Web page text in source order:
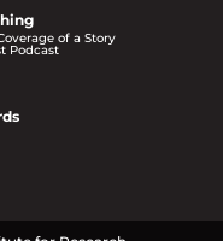
of a Story
Podcast